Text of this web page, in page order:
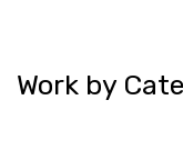
Work by